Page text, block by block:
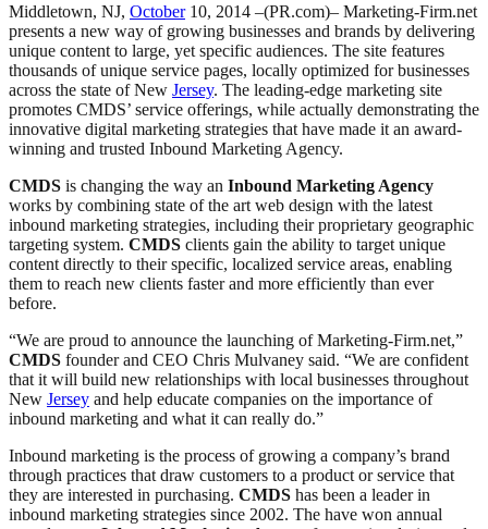
Middletown, NJ, October10, 2014 –(PR.com)– Marketing-Firm.net
presents a new way of growing businesses and brands by delivering
unique content to large, yet specific audiences. The site features
thousands of unique service pages, locally optimized for businesses
across the state of New Jersey. The leading-edge marketing site
promotes CMDS’ service offerings, while actually demonstrating the
innovative digital marketing strategies that have made it an award-
winning and trusted Inbound Marketing Agency.
CMDS is changing the way an Inbound Marketing Agency
works by combining state of the art web design with the latest
inbound marketing strategies, including their proprietary geographic
targeting system. CMDS clients gain the ability to target unique
content directly to their specific, localized service areas, enabling
them to reach new clients faster and more efficiently than ever
before.
“We are proud to announce the launching of Marketing-Firm.net,”
CMDS founder and CEO Chris Mulvaney said. “We are confident
that it will build new relationships with local businesses throughout
New Jersey and help educate companies on the importance of
inbound marketing and what it can really do.”
Inbound marketing is the process of growing a company’s brand
through practices that draw customers to a product or service that
they are interested in purchasing. CMDS has been a leader in
inbound marketing strategies since 2002. The have won annual